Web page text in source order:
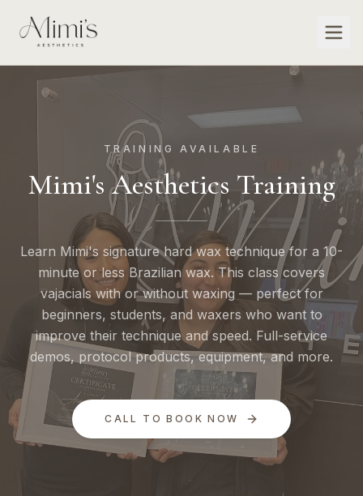
TRAINING AVAILABLE
Mimi's Aesthetics Training
Learn Mimi's signature hard wax technique for a 10-
minute or less Brazilian wax. This class covers
vajacials with or without waxing — perfect for
beginners, students, and waxers who want to
improve their technique and speed. Full-service
demos, protocol products, equipment, and more.
CALL TO BOOK NOW